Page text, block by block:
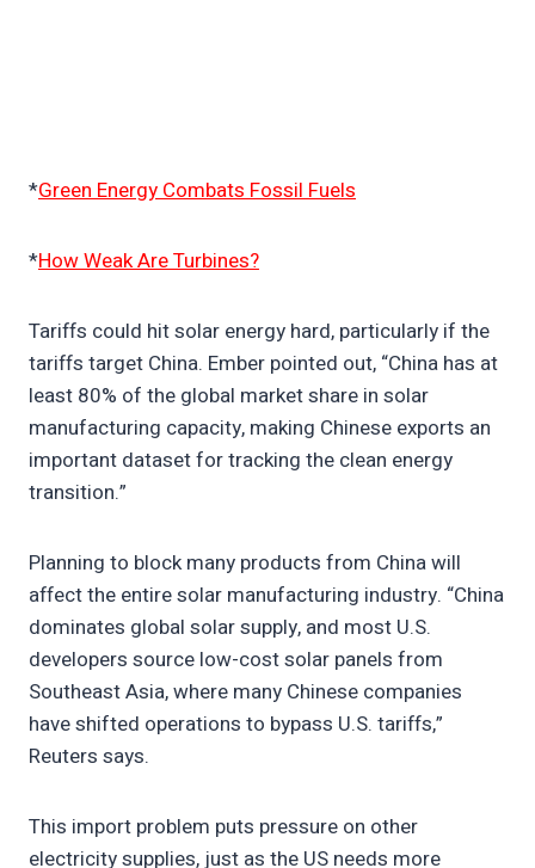
*Green Energy Combats Fossil Fuels
*How Weak Are Turbines?
Tariffs could hit solar energy hard, particularly if the
tariffs target China. Ember pointed out, “China has at
least 80% of the global market share in solar
manufacturing capacity, making Chinese exports an
important dataset for tracking the clean energy
transition.”
Planning to block many products from China will
affect the entire solar manufacturing industry. “China
dominates global solar supply, and most U.S.
developers source low-cost solar panels from
Southeast Asia, where many Chinese companies
have shifted operations to bypass U.S. tariffs,”
Reuters says.
This import problem puts pressure on other
electricity supplies, just as the US needs more